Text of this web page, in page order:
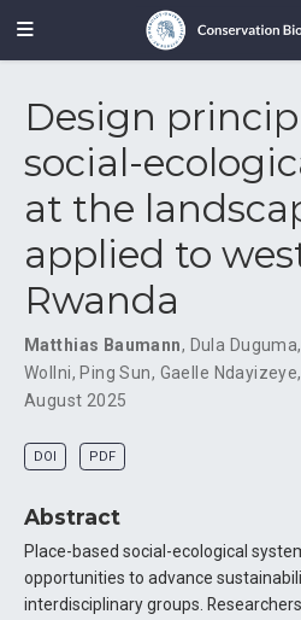
Design
social-
at the
applied to
Rwanda
Matthias Baumann, Dula Duguma
Wollni, Ping Sun, Gaelle Ndayizeye,
August 2025
DOI PDF
Abstract
Place-based social-ecological
opportunities to advance
interdisciplinary groups.